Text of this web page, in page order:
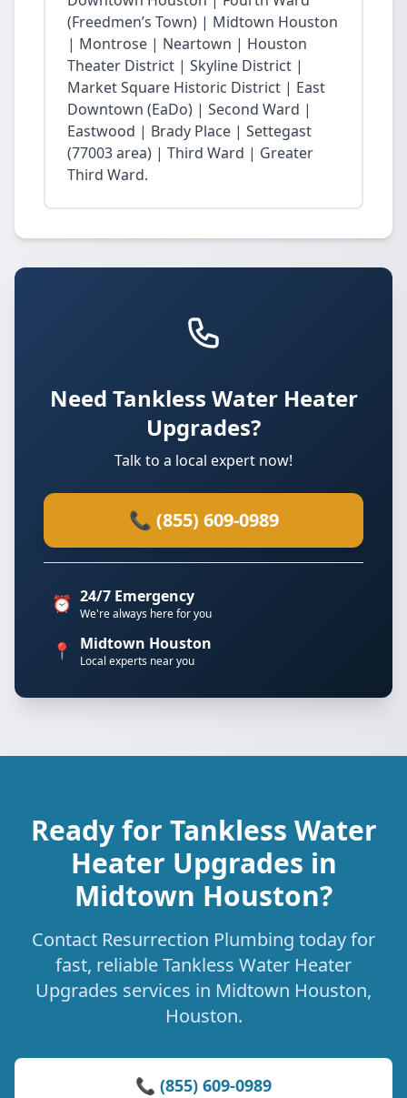
(Freedmen’s Town) | Midtown Houston
| Montrose | Neartown | Houston
Theater District | Skyline District |
Market Square Historic District | East
Downtown (EaDo) | Second Ward |
Eastwood | Brady Place | Settegast
(77003 area) | Third Ward | Greater
Third Ward.
Need Tankless Water Heater
Upgrades?
Talk to a local expert now!
📞 (855) 609-0989
⏰ 24/7 Emergency
We're always here for you
📍 Midtown Houston
Local experts near you
Ready for Tankless Water
Heater Upgrades in
Midtown Houston?
Contact Resurrection Plumbing today for
fast, reliable Tankless Water Heater
Upgrades services in Midtown Houston,
Houston.
📞 (855) 609-0989